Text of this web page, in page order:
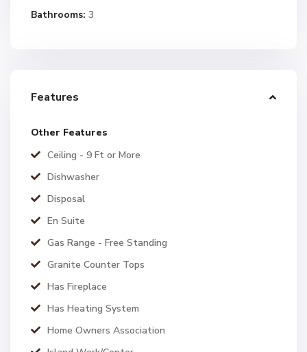
Bathrooms: 3
Features
Other Features
Ceiling - 9 Ft or More
Dishwasher
Disposal
En Suite
Gas Range - Free Standing
Granite Counter Tops
Has Fireplace
Has Heating System
Home Owners Association